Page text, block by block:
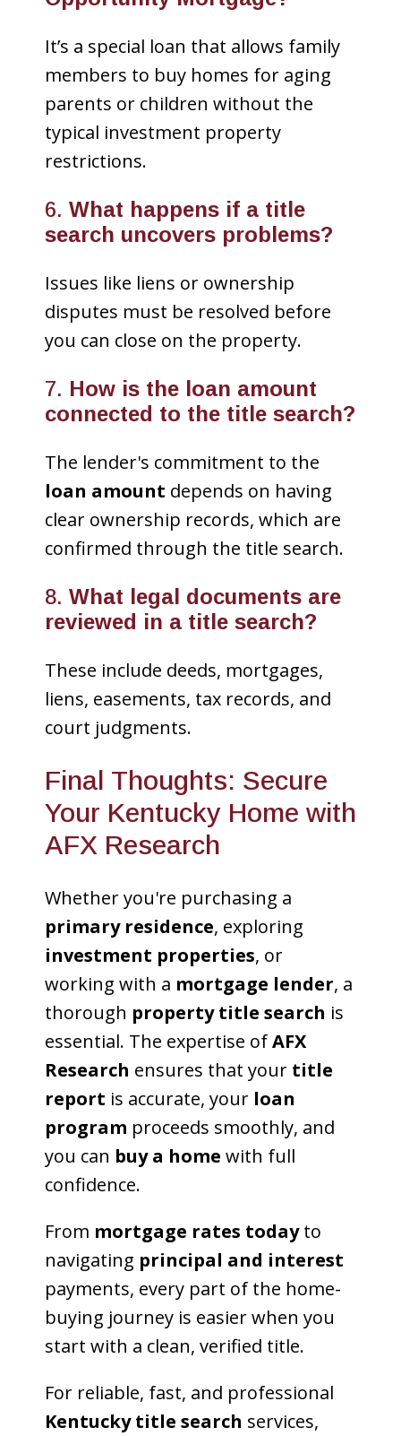
It’s a special loan that allows family
members to buy homes for aging
parents or children without the
typical investment property
restrictions.
6. What happens if a title
search uncovers problems?
Issues like liens or ownership
disputes must be resolved before
you can close on the property.
7. How is the loan amount
connected to the title search?
The lender's commitment to the
loan amount depends on having
clear ownership records, which are
confirmed through the title search.
8. What legal documents are
reviewed in a title search?
These include deeds, mortgages,
liens, easements, tax records, and
court judgments.
Final Thoughts: Secure
Your Kentucky Home with
AFX Research
Whether you're purchasing a
primary residence, exploring
investment properties, or
working with a mortgage lender, a
thorough property title search is
essential. The expertise ofAFX
Research ensures that your title
report is accurate, your loan
program proceeds smoothly, and
you can buy a home with full
confidence.
From mortgage rates todayto
navigating principal and interest
payments, every part of the home-
buying journey is easier when you
start with a clean, verified title.
For reliable, fast, and professional
Kentucky title search services,